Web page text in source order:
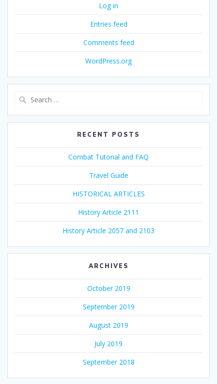
Log in
Entries feed
Comments feed
WordPress.org
RECENT POSTS
Combat Tutorial and FAQ
Travel Guide
HISTORICAL ARTICLES
History Article 2111
History Article 2057 and 2103
ARCHIVES
October 2019
September 2019
August 2019
July 2019
September 2018